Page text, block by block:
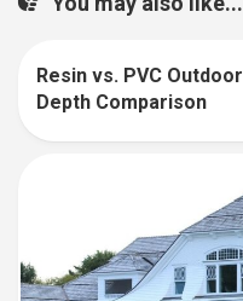
Resin vs. PVC
Depth Comparison